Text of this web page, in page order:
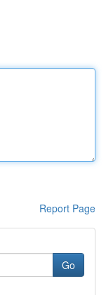
Report Page
Go